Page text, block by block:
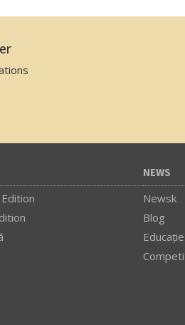
NEWS
Newsk
Blog
Educaţie